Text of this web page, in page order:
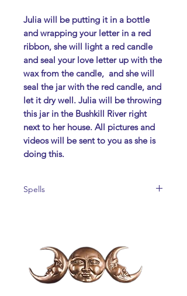
Julia will be putting it in a bottle
and wrapping your letter in a red
ribbon, she will light a red candle
and seal your love letter up with the
wax from the candle, and she will
seal the jar with the red candle, and
let it dry well. Julia will be throwing
this jar in theBushkill Riverright
next to her house. All pictures and
videos will be sent to you as she is
doing this.
Spells
We accept Paypal:
jpsiracusa2@yahoo.com
We accept Cashapp: